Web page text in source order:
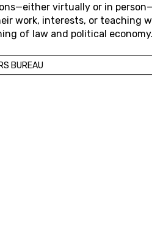
virtually or in
work, interests, or teaching
of law and political economy.
BUREAU